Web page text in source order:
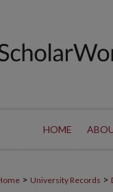
HOME
> University Records >